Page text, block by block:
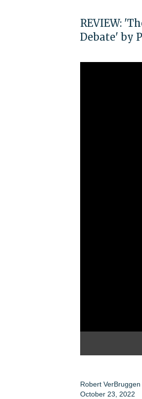
REVIEW:
Debate' by
Robert VerBruggen
October 23, 2022